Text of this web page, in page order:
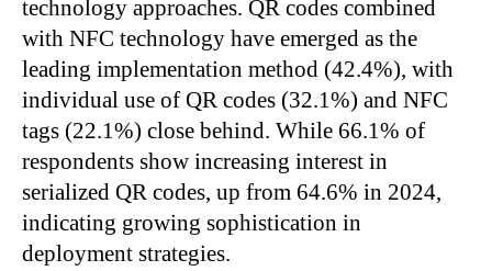
technology approaches. QR codes combined
with NFC technology have emerged as the
leading implementation method (42.4%), with
individual use of QR codes (32.1%) and NFC
tags (22.1%) close behind. While 66.1% of
respondents show increasing interest in
serialized QR codes, up from 64.6% in 2024,
indicating growing sophistication in
deployment strategies.